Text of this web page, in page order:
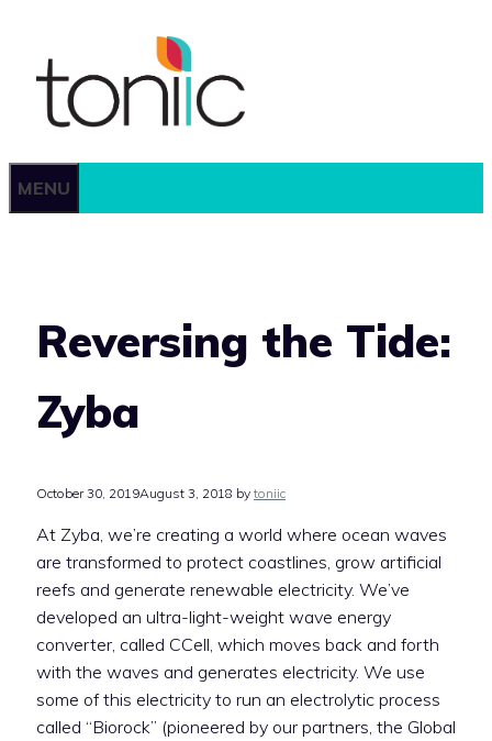
content
MENU
Reversing the Tide:
Zyba
October 30, 2019August 3, 2018 by toniic
At Zyba, we’re creating a world where ocean waves
are transformed to protect coastlines, grow artificial
reefs and generate renewable electricity. We’ve
developed an ultra-light-weight wave energy
converter, called CCell, which moves back and forth
with the waves and generates electricity. We use
some of this electricity to run an electrolytic process
called “Biorock” (pioneered by our partners, the Global